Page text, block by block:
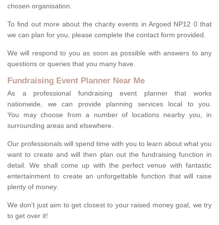
chosen organisation.
To find out more about the charity events in Argoed NP12 0 that
we can plan for you, please complete the contact form provided.
We will respond to you as soon as possible with answers to any
questions or queries that you many have.
Fundraising Event Planner Near Me
As a professional fundraising event planner that works
nationwide, we can provide planning services local to you.
You may choose from a number of locations nearby you, in
surrounding areas and elsewhere.
Our professionals will spend time with you to learn about what you
want to create and will then plan out the fundraising function in
detail. We shall come up with the perfect venue with fantastic
entertainment to create an unforgettable function that will raise
plenty of money.
We don't just aim to get closest to your raised money goal, we try
to get over it!